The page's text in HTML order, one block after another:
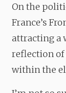
On the
France’s
attracting a
reflection
within the